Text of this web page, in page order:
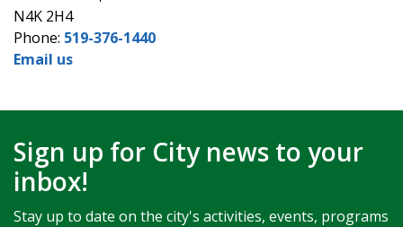
N4K 2H4
Phone: 519-376-1440
Email us
Sign up for City news to your
inbox!
Stay up to date on the city's activities, events, programs